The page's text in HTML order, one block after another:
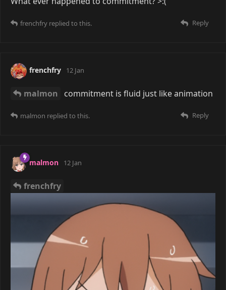
Reply
frenchfry replied to this.
frenchfry 12 Jan
malmon commitment is fluid just like animation
Reply
malmon replied to this.
malmon 12 Jan
frenchfry